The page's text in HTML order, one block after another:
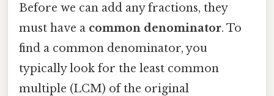
Before we can add any fractions, they
must have a common denominator. To
find a common denominator, you
typically look for the least common
multiple (LCM) of the original